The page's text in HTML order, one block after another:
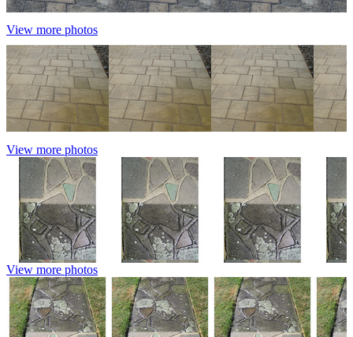
View more photos
View more photos
View more photos